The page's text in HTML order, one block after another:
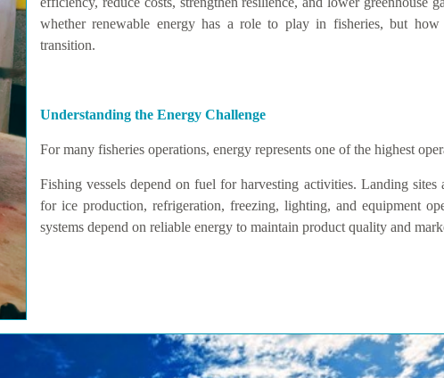
whether renewable energy has a role to play in fisheries, but how
transition.
Understanding the Energy Challenge
For many fisheries operations, energy represents one of the highest
Fishing vessels depend on fuel for harvesting activities. Landing sites
for ice production, refrigeration, freezing, lighting, and equipment
systems depend on reliable energy to maintain product quality and